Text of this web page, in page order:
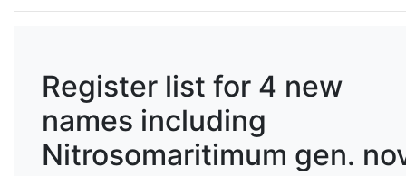
Register list for 4 new
names including
Nitrosomaritimum gen.